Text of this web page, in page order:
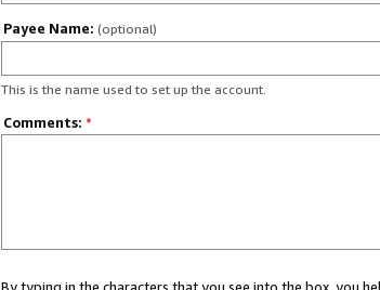
Payee Name: (optional)
This is the name used to set up the account.
Comments: *